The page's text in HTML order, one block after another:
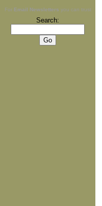
For Email Newsletters you can trust
Search: